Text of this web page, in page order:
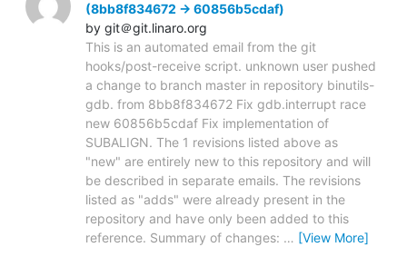
(8bb8f834672 -> 60856b5cdaf)
by git＠git.linaro.org
This is an automated email from the git
hooks/post-receive script. unknown user pushed
a change to branch master in repository binutils-
gdb. from 8bb8f834672 Fix gdb.interrupt race
new 60856b5cdaf Fix implementation of
SUBALIGN. The 1 revisions listed above as
"new" are entirely new to this repository and will
be described in separate emails. The revisions
listed as "adds" were already present in the
repository and have only been added to this
reference. Summary of changes: … [View More]